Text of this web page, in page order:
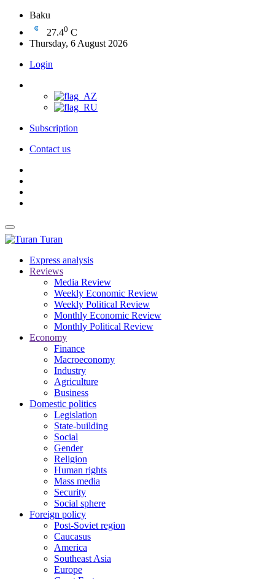
Baku
27.40 C
Thursday, 6 August 2026
Login
Subscription
Contact us
Turan
Express analysis
Reviews
Media Review
Weekly Economic Review
Weekly Political Review
Monthly Economic Review
Monthly Political Review
Economy
Finance
Macroeconomy
Industry
Agriculture
Business
Domestic politics
Legislation
State-building
Social
Gender
Religion
Human rights
Mass media
Security
Social sphere
Foreign policy
Post-Soviet region
Caucasus
America
Southeast Asia
Europe